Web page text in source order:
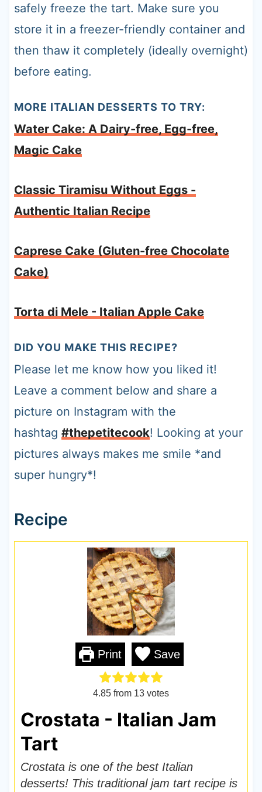
safely freeze the tart. Make sure you
store it in a freezer-friendly container and
then thaw it completely (ideally overnight)
before eating.
MORE ITALIAN DESSERTS TO TRY:
Water Cake: A Dairy-free, Egg-free,
Magic Cake
Classic Tiramisu Without Eggs -
Authentic Italian Recipe
Caprese Cake (Gluten-free Chocolate
Cake)
Torta di Mele - Italian Apple Cake
DID YOU MAKE THIS RECIPE?
Please let me know how you liked it!
Leave a comment below and share a
picture on Instagram with the
hashtag #thepetitecook! Looking at your
pictures always makes me smile *and
super hungry*!
Recipe
Print Save
4.85 from 13 votes
Crostata - Italian Jam
Tart
Crostata is one of the best Italian
desserts! This traditional jam tart recipe is